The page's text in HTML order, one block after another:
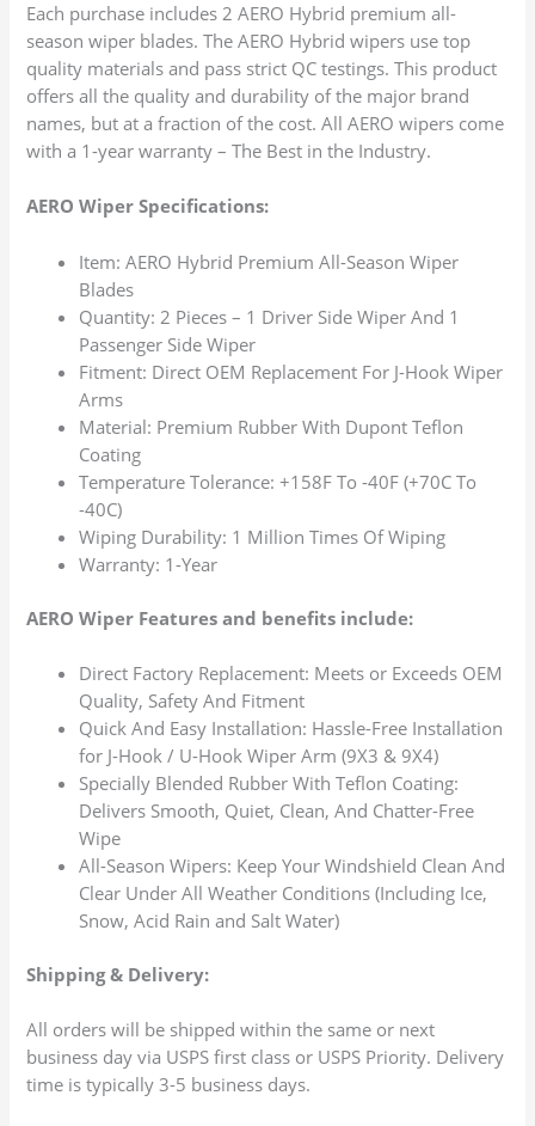
Each purchase includes 2 AERO Hybrid premium all-
season wiper blades. The AERO Hybrid wipers use top
quality materials and pass strict QC testings. This product
offers all the quality and durability of the major brand
names, but at a fraction of the cost. All AERO wipers come
with a 1-year warranty – The Best in the Industry.
AERO Wiper Specifications:
Item: AERO Hybrid Premium All-Season Wiper
Blades
Quantity: 2 Pieces – 1 Driver Side Wiper And 1
Passenger Side Wiper
Fitment: Direct OEM Replacement For J-Hook Wiper
Arms
Material: Premium Rubber With Dupont Teflon
Coating
Temperature Tolerance: +158F To -40F (+70C To
-40C)
Wiping Durability: 1 Million Times Of Wiping
Warranty: 1-Year
AERO Wiper Features and benefits include:
Direct Factory Replacement: Meets or Exceeds OEM
Quality, Safety And Fitment
Quick And Easy Installation: Hassle-Free Installation
for J-Hook / U-Hook Wiper Arm (9X3 & 9X4)
Specially Blended Rubber With Teflon Coating:
Delivers Smooth, Quiet, Clean, And Chatter-Free
Wipe
All-Season Wipers: Keep Your Windshield Clean And
Clear Under All Weather Conditions (Including Ice,
Snow, Acid Rain and Salt Water)
Shipping & Delivery:
All orders will be shipped within the same or next
business day via USPS first class or USPS Priority. Delivery
time is typically 3-5 business days.